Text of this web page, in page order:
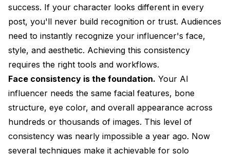
success. If your character looks different in every
post, you'll never build recognition or trust. Audiences
need to instantly recognize your influencer's face,
style, and aesthetic. Achieving this consistency
requires the right tools and workflows.
Face consistency is the foundation. Your AI
influencer needs the same facial features, bone
structure, eye color, and overall appearance across
hundreds or thousands of images. This level of
consistency was nearly impossible a year ago. Now
several techniques make it achievable for solo